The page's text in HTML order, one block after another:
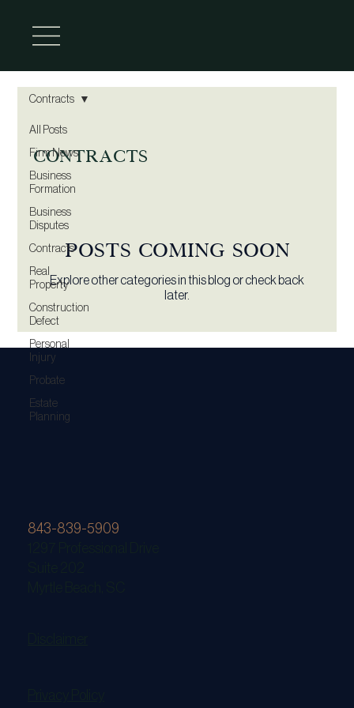
All Posts
Firm News
Business
Formation
Business
Disputes
Contracts
Real
Property
Construction
Defect
Personal
Injury
Probate
Estate
Planning
Contracts
Contracts
Posts Coming Soon
Explore other categories in this blog or check back
later.
843-839-5909